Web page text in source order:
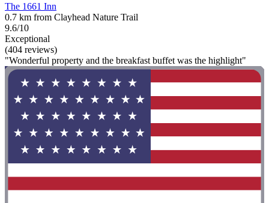
The 1661 Inn
0.7 km from Clayhead Nature Trail
9.6/10
Exceptional
(404 reviews)
"Wonderful property and the breakfast buffet was the highlight"